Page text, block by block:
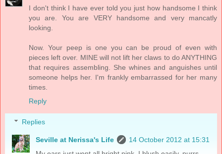
I don't think I have ever told you just how handsome I think
you are. You are VERY handsome and very mancatly
looking.
Now. Your peep is one you can be proud of even with
pieces left over. MINE will not lift her claws to do ANYTHING
that requires assembling. She whines and anguishes until
someone helps her. I'm frankly embarrassed for her many
times.
Reply
Replies
Seville at Nerissa's Life
14 October 2012 at 15:31